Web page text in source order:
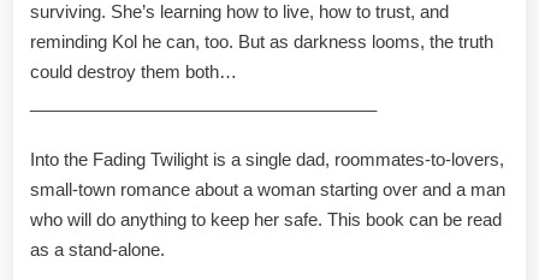
surviving. She’s learning how to live, how to trust, and
reminding Kol he can, too. But as darkness looms, the truth
could destroy them both…
Into the Fading Twilight is a single dad, roommates-to-lovers,
small-town romance about a woman starting over and a man
who will do anything to keep her safe. This book can be read
as a stand-alone.